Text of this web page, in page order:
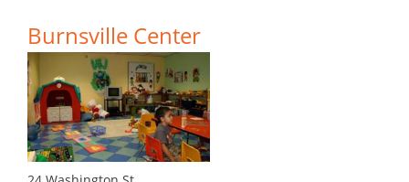
Burnsville Center